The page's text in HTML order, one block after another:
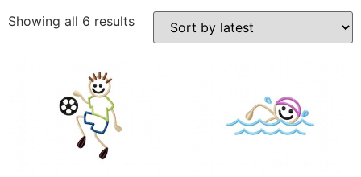
Showing all 6 resultsSorted